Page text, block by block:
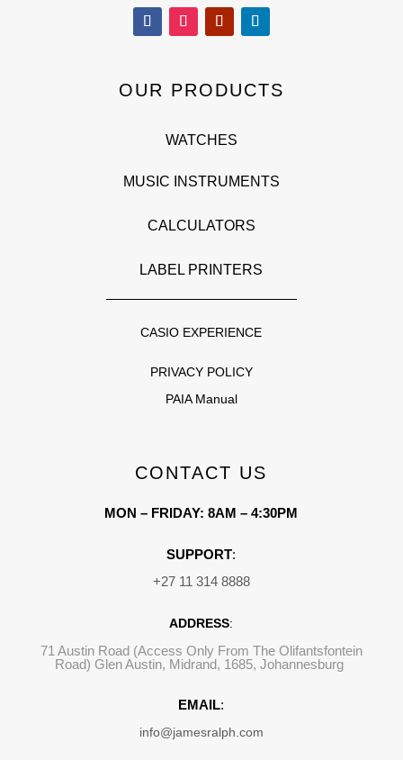
OUR PRODUCTS
WATCHES
MUSIC INSTRUMENTS
CALCULATORS
LABEL PRINTERS
CASIO EXPERIENCE
PRIVACY POLICY
PAIA Manual
CONTACT US
MON – FRIDAY: 8AM – 4:30PM
SUPPORT:
+27 11 314 8888
ADDRESS:
71 Austin Road (Access Only From The Olifantsfontein
Road) Glen Austin, Midrand, 1685, Johannesburg
EMAIL:
info@jamesralph.com